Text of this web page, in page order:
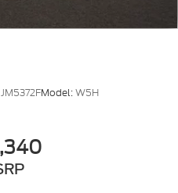
JM5372FModel:W5H